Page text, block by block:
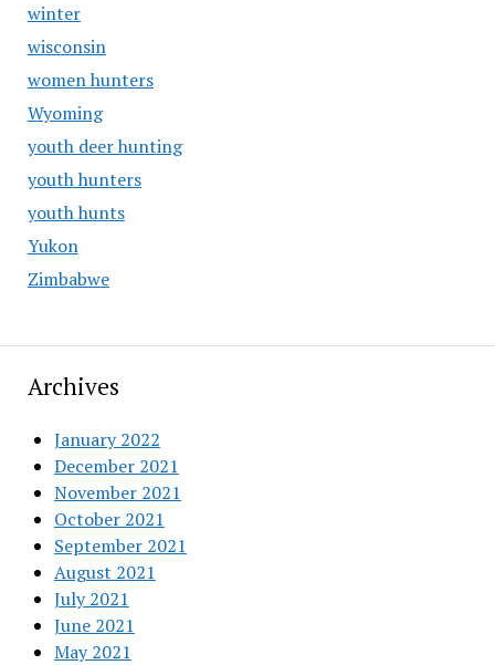
winter
wisconsin
women hunters
Wyoming
youth deer hunting
youth hunters
youth hunts
Yukon
Zimbabwe
Archives
January 2022
December 2021
November 2021
October 2021
September 2021
August 2021
July 2021
June 2021
May 2021